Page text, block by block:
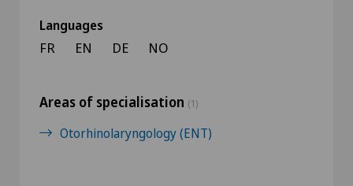
Languages
FR EN DE NO
Areas of specialisation (1)
Otorhinolaryngology (ENT)